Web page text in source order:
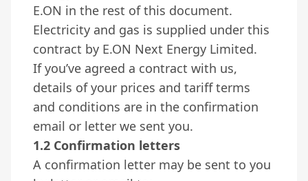
E.ON in the rest of this document.
Electricity and gas is supplied under this
contract by E.ON Next Energy Limited.
If you’ve agreed a contract with us,
details of your prices and tariff terms
and conditions are in the confirmation
email or letter we sent you.
1.2 Confirmation letters
A confirmation letter may be sent to you